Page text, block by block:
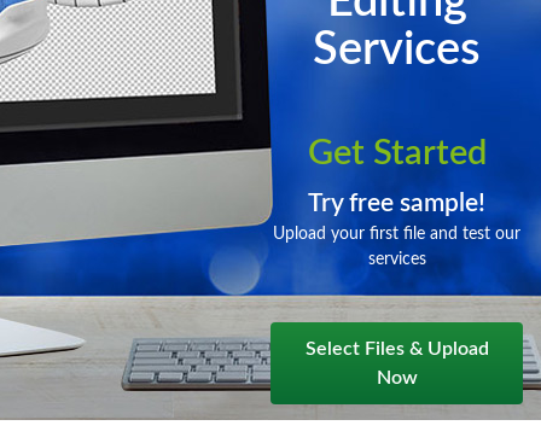
Services
Get Started
Try free sample!
Upload your first file and test our
services
Select Files & Upload
Now